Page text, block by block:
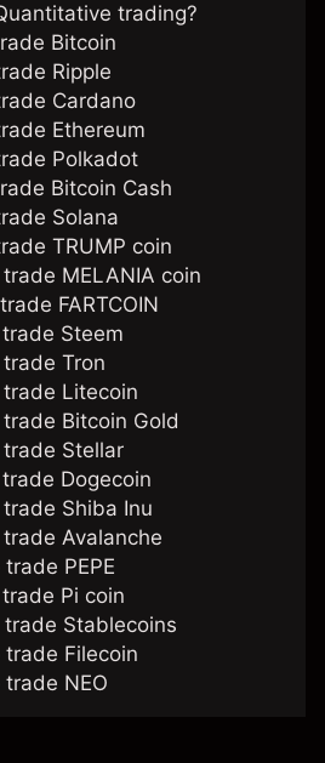
trading?
Bitcoin
Ripple
Cardano
Ethereum
Polkadot
Bitcoin Cash
Solana
TRUMP coin
MELANIA coin
FARTCOIN
Steem
Tron
Litecoin
Bitcoin Gold
Stellar
Dogecoin
Shiba Inu
Avalanche
PEPE
Pi coin
Stablecoins
Filecoin
NEO